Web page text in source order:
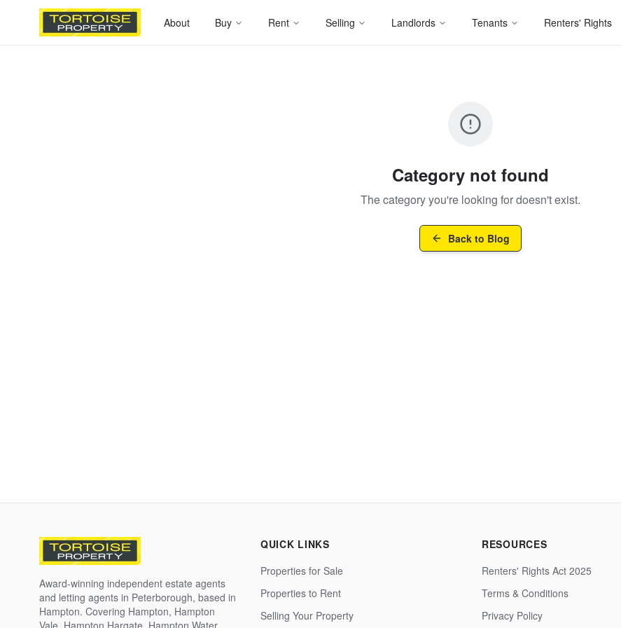
About Buy Rent Selling Landlords Tenants Renters' Rights
Category not found
The category you're looking for doesn't exist.
Back to Blog
Award-winning independent estate agents
and letting agents in Peterborough, based in
Hampton. Covering Hampton, Hampton
Vale, Hampton Hargate, Hampton Water,
QUICK LINKS
Properties for Sale
Properties to Rent
Selling Your Property
RESOURCES
Renters' Rights Act 2025
Terms & Conditions
Privacy Policy